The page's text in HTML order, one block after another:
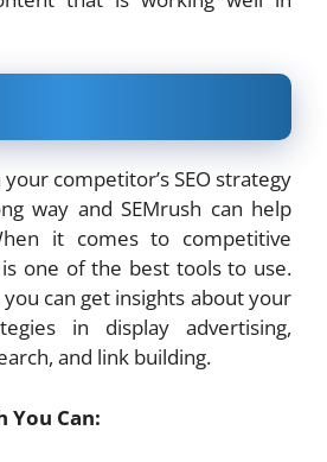
competitor’s SEO strategy
way and SEMrush can help
it comes to competitive
is one of the best tools to use.
you can get insights about your
in display advertising,
and link building.
You Can: